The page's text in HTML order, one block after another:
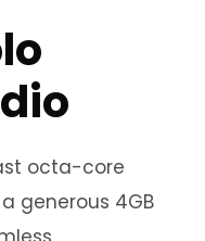
octa-core
generous 4GB